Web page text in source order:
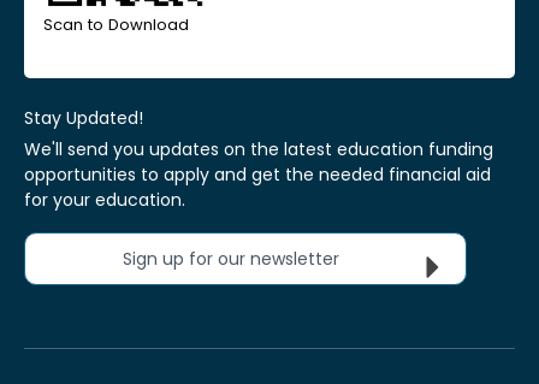
Scan to Download
Stay Updated!
We'll send you updates on the latest education funding
opportunities to apply and get the needed financial aid
for your education.
Sign up for our newsletter